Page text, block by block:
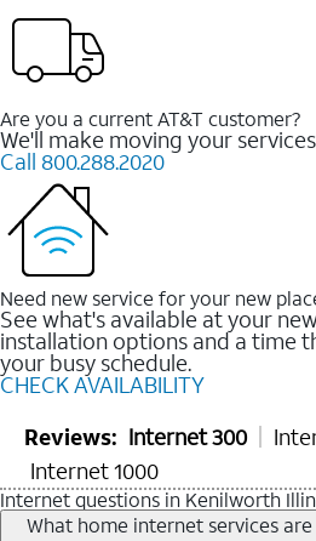
Are you a current AT&T customer?
We'll make moving your
Call 800.288.2020
Need new service for your new
See what's available at your
installation options and a time
your busy schedule.
CHECK AVAILABILITY
Reviews: Internet 300
Internet 1000
Internet questions in Kenilworth
What home internet services